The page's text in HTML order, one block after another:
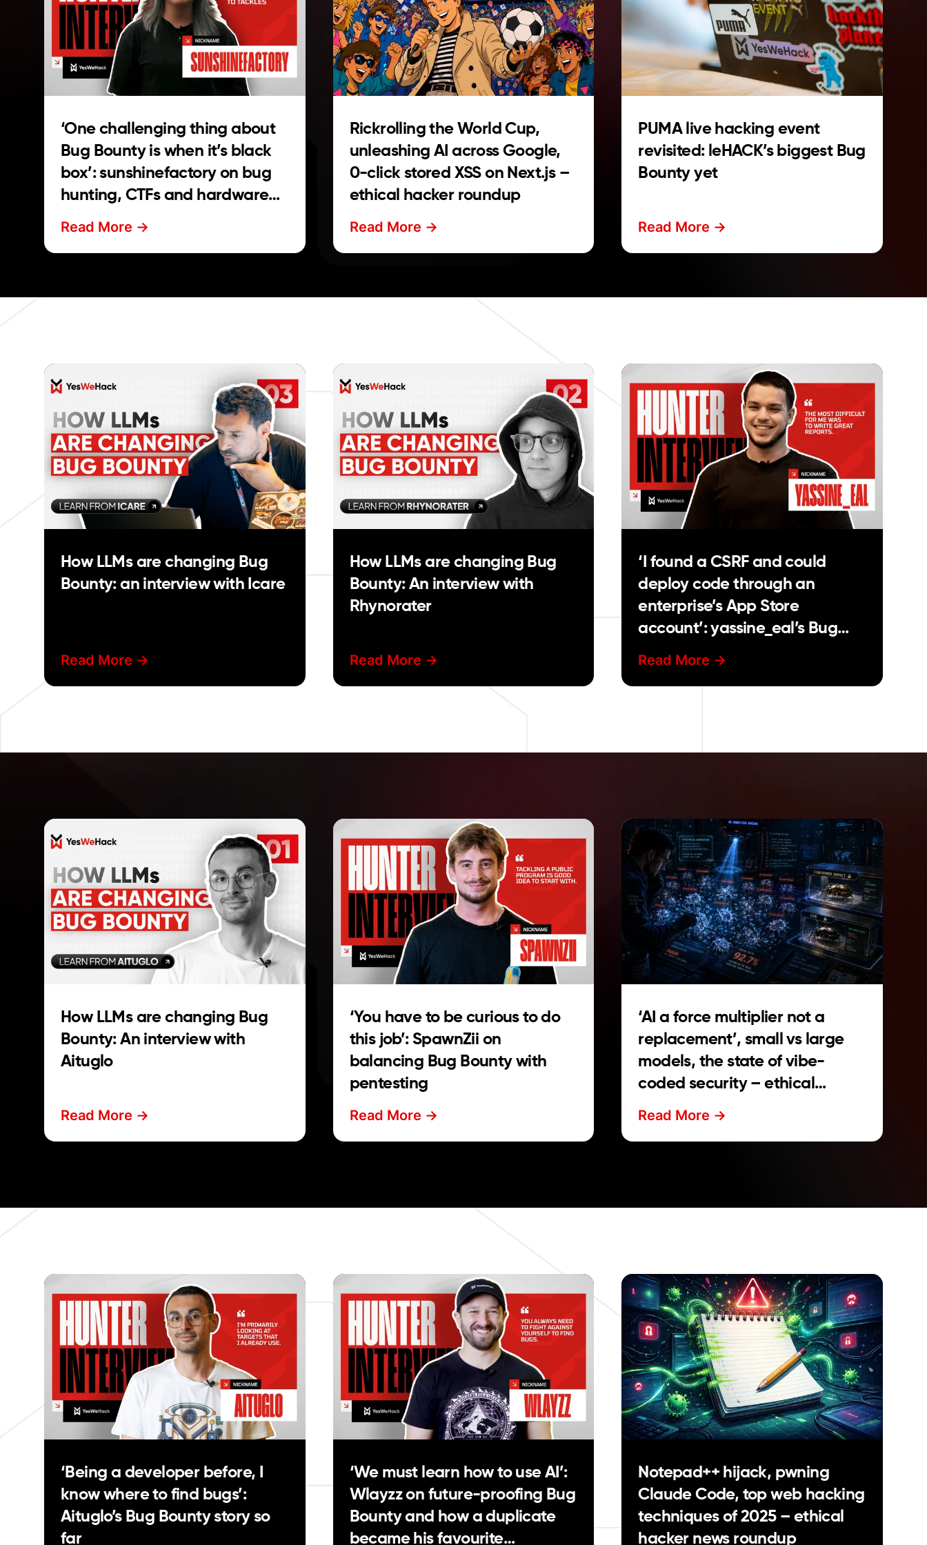
‘One challenging thing about
Bug Bounty is when it’s black
box’: sunshinefactory on bug
hunting, CTFs and hardware
hacking
Read More ->
Rickrolling the World Cup,
unleashing AI across Google,
0-click stored XSS on Next.js –
ethical hacker roundup
Read More ->
PUMA live hacking event
revisited: leHACK’s biggest Bug
Bounty yet
Read More ->
How LLMs are changing Bug
Bounty: an interview with Icare
Read More ->
How LLMs are changing Bug
Bounty: An interview with
Rhynorater
Read More ->
‘I found a CSRF and could
deploy code through an
enterprise’s App Store
account’: yassine_eal’s Bug
Bounty story
Read More ->
How LLMs are changing Bug
Bounty: An interview with
Aituglo
Read More ->
‘You have to be curious to do
this job’: SpawnZii on
balancing Bug Bounty with
pentesting
Read More ->
‘AI a force multiplier not a
replacement’, small vs large
models, the state of vibe-
coded security – ethical
hacker news roundup
Read More ->
‘Being a developer before, I
know where to find bugs’:
Aituglo’s Bug Bounty story so
far
‘We must learn how to use AI’:
Wlayzz on future-proofing Bug
Bounty and how a duplicate
became his favourite
Notepad++ hijack, pwning
Claude Code, top web hacking
techniques of 2025 – ethical
hacker news roundup